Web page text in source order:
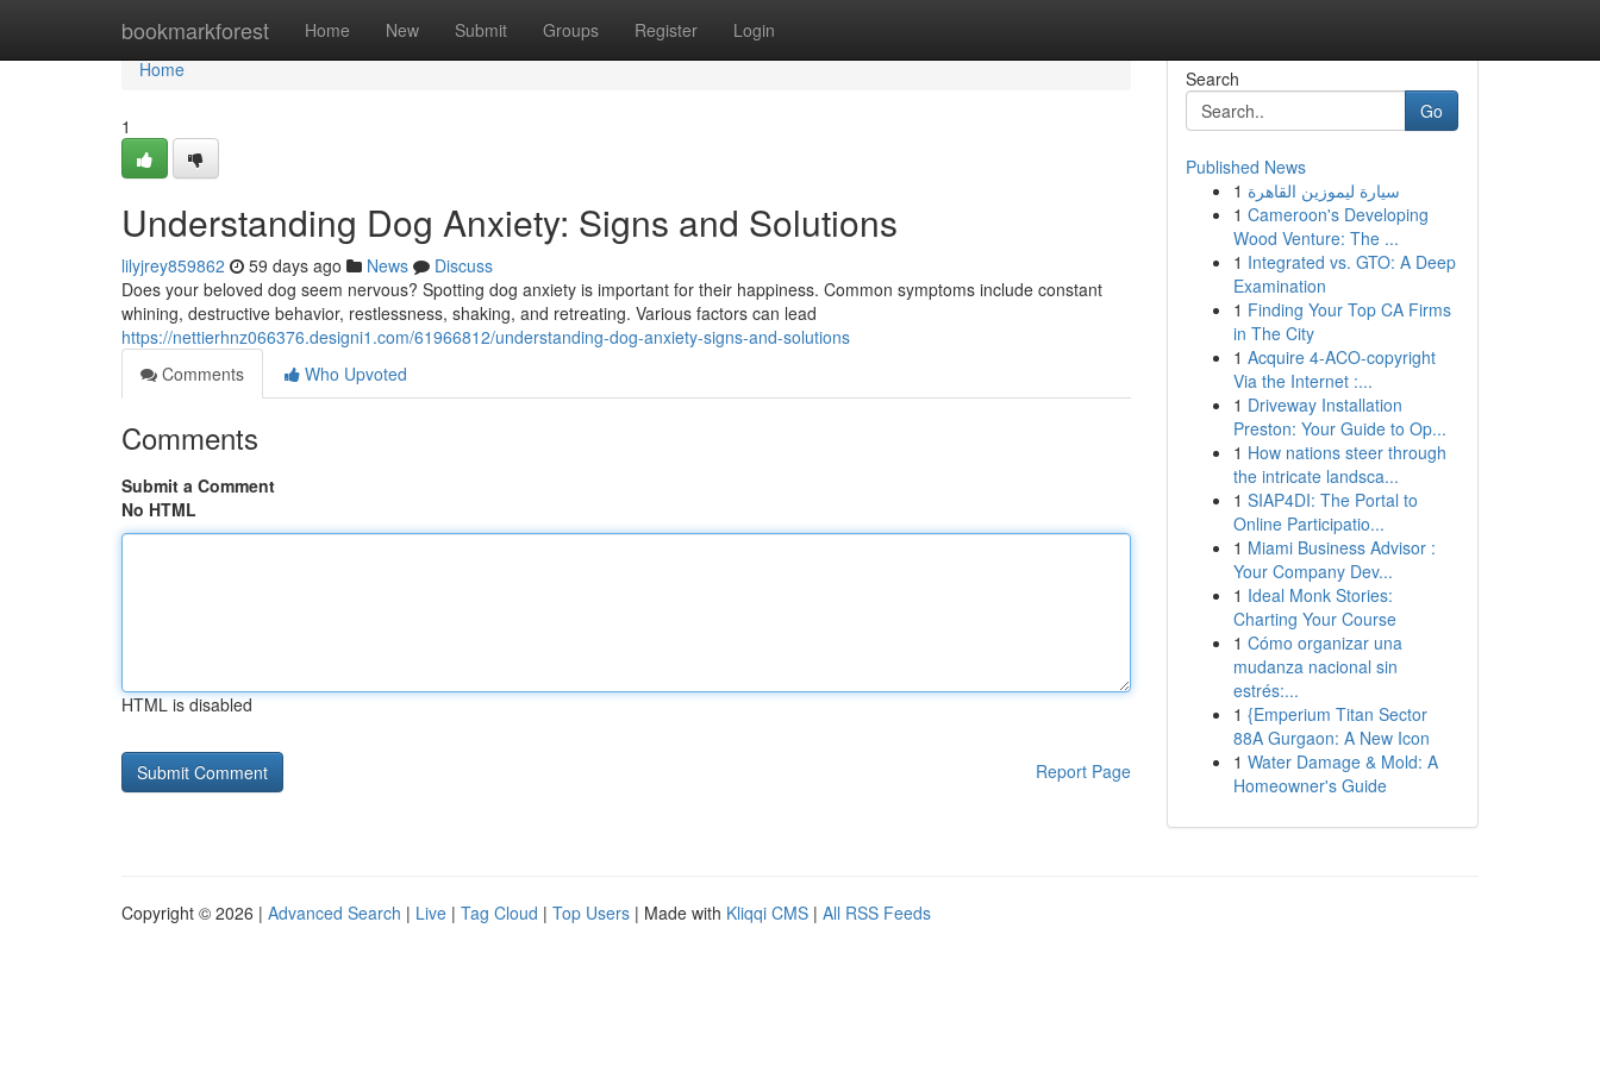
bookmarkforest Home New Submit Groups Register Login
Home
Home
1
Understanding Dog Anxiety: Signs and Solutions
lilyjrey859862 59 days ago News
Discuss
Does your beloved dog seem nervous? Spotting dog anxiety is important for their happiness. Common symptoms include constant
whining, destructive behavior, restlessness, shaking, and retreating. Various factors can lead
https://nettierhnz066376.designi1.com/61966812/understanding-dog-anxiety-signs-and-solutions
Comments
Who Upvoted
Comments
Submit a Comment
No HTML
HTML is disabled
Report Page
Search
Go
Published News
1 سيارة ليموزين القاهرة
1 Cameroon's Developing
Wood Venture: The ...
1 Integrated vs. GTO: A Deep
Examination
1 Finding Your Top CA Firms
in The City
1 Acquire 4-ACO-copyright
Via the Internet :...
1 Driveway Installation
Preston: Your Guide to Op...
1 How nations steer through
the intricate landsca...
1 SIAP4DI: The Portal to
Online Participatio...
1 Miami Business Advisor :
Your Company Dev...
1 Ideal Monk Stories:
Charting Your Course
1 Cómo organizar una
mudanza nacional sin
estrés:...
1 {Emperium Titan Sector
88A Gurgaon: A New Icon
1 Water Damage & Mold: A
Homeowner's Guide
Copyright © 2026 | Advanced Search | Live | Tag Cloud | Top Users | Made with Kliqqi CMS | All RSS Feeds